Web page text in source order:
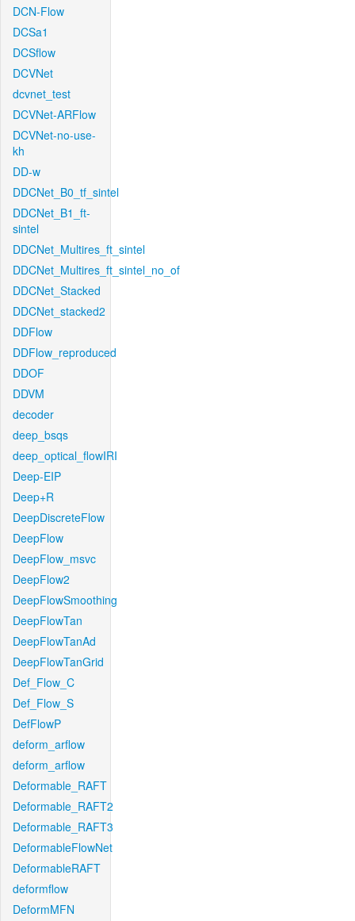
DCN-Flow
DCSa1
DCSflow
DCVNet
dcvnet_test
DCVNet-ARFlow
DCVNet-no-use-
kh
DD-w
DDCNet_B0_tf_sintel
DDCNet_B1_ft-
sintel
DDCNet_Multires_ft_sintel
DDCNet_Multires_ft_sintel_no_of
DDCNet_Stacked
DDCNet_stacked2
DDFlow
DDFlow_reproduced
DDOF
DDVM
decoder
deep_bsqs
deep_optical_flowIRI
Deep-EIP
Deep+R
DeepDiscreteFlow
DeepFlow
DeepFlow_msvc
DeepFlow2
DeepFlowSmoothing
DeepFlowTan
DeepFlowTanAd
DeepFlowTanGrid
Def_Flow_C
Def_Flow_S
DefFlowP
deform_arflow
deform_arflow
Deformable_RAFT
Deformable_RAFT2
Deformable_RAFT3
DeformableFlowNet
DeformableRAFT
deformflow
DeformMFN